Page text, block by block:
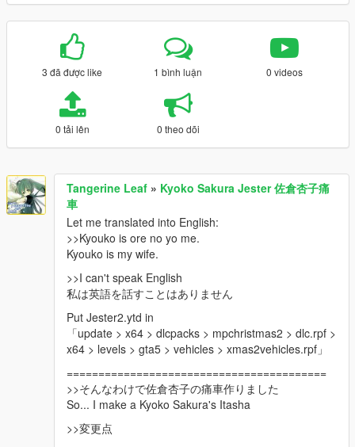
3 đã được like 1 bình luận 0 videos
0 tải lên 0 theo dõi
Tangerine Leaf » Kyoko Sakura Jester 佐倉杏子痛
車
Let me translated into English:
>>Kyouko is ore no yo me.
Kyouko is my wife.
>>I can't speak English
私は英語を話すことはありません
Put Jester2.ytd in
「update > x64 > dlcpacks > mpchristmas2 > dlc.rpf >
x64 > levels > gta5 > vehicles > xmas2vehicles.rpf」
=========================================
>>そんなわけで佐倉杏子の痛車作りました
So... I make a Kyoko Sakura's Itasha
>>変更点